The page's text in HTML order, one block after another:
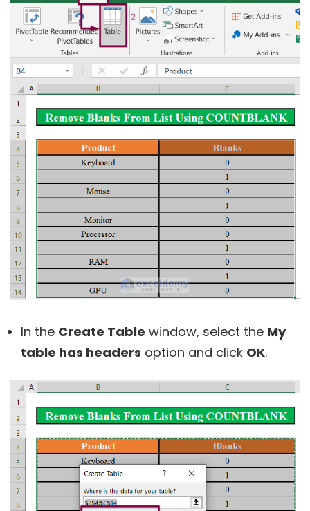
In the Create Table window, select the My
table has headers option and click OK.